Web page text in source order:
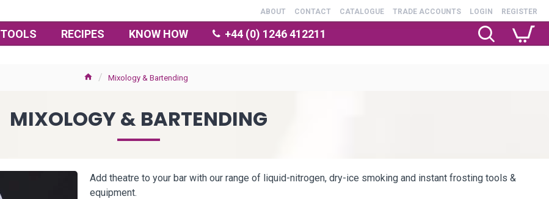
ABOUT CONTACT CATALOGUE TRADE ACCOUNTS LOGIN REGISTER
TOOLS RECIPES KNOW HOW +44 (0) 1246 412211
Mixology & Bartending
MIXOLOGY & BARTENDING
Add theatre to your bar with our range of liquid-nitrogen, dry-ice smoking and instant frosting tools &
equipment.